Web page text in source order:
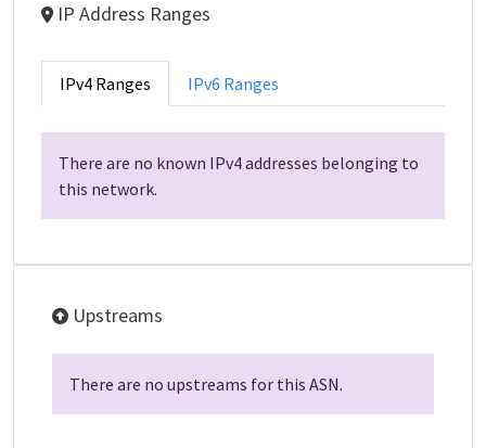
IP Address Ranges
IPv4 Ranges IPv6 Ranges
There are no known IPv4 addresses belonging to
this network.
Upstreams
There are no upstreams for this ASN.